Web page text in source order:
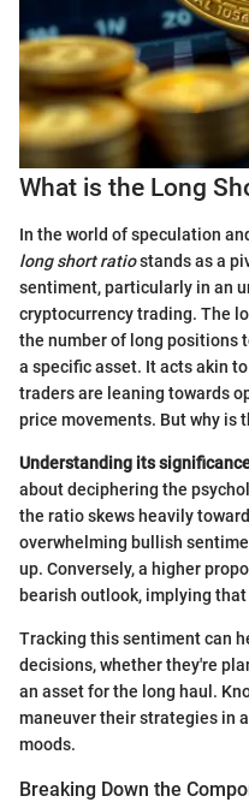
What is the Long
In the world of speculation
long short ratiostands as a
sentiment, particularly in an
cryptocurrency trading. The
the number of long positions
a specific asset. It acts akin
traders are leaning towards
price movements. But why is
Understanding its
about deciphering the
the ratio skews heavily
overwhelming bullish
up. Conversely, a higher
bearish outlook, implying
Tracking this sentiment can
decisions, whether they're
an asset for the long haul.
maneuver their strategies in
moods.
Breaking Down the